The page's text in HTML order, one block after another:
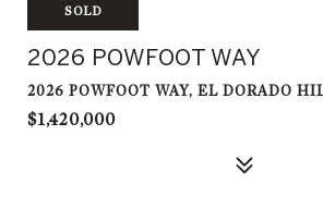
SOLD
2026 POWFOOT WAY
2026 POWFOOT WAY, EL DORADO
$1,420,000